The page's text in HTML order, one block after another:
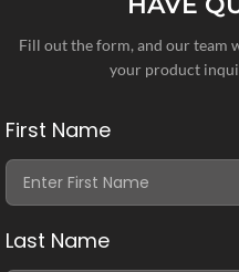
Fill out the form, and our team
your product
First Name
Last Name